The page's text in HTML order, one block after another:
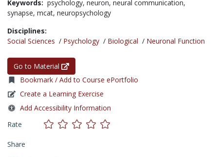
Keywords: psychology, neuron, neural communication,
synapse, mcat, neuropsychology
Disciplines:
Social Sciences / Psychology / Biological / Neuronal Function
Go to Material
Bookmark / Add to Course ePortfolio
Create a Learning Exercise
Add Accessibility Information
Rate
Share